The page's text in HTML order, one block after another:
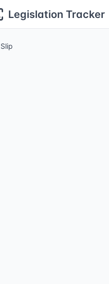
Legislation Tracker